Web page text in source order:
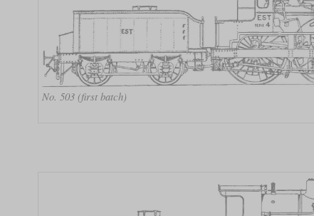
No. 503 (first batch)